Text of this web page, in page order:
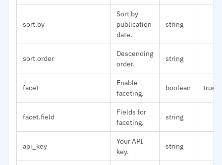
sort.by
Sort by
publication
date.
string
sort.order
Descending
order.
string
facet
Enable
faceting.
boolean true
facet.field
Fields for
faceting.
string
api_key
Your API
key.
string